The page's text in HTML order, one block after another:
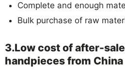
Complete and enough
Bulk purchase of raw
3.Low cost of after-
handpieces from China